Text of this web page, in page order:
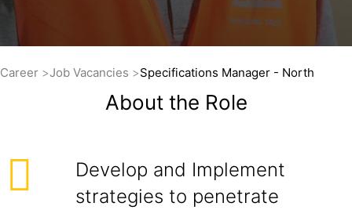
Career Job Vacancies Specifications Manager - North
About the Role
Develop and Implement
strategies to penetrate